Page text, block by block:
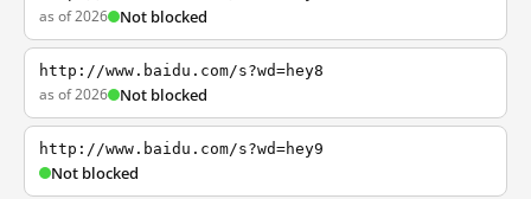
as of 2026 Not blocked
http://www.baidu.com/s?wd=hey8
as of 2026 Not blocked
http://www.baidu.com/s?wd=hey9
Not blocked